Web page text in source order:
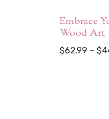
Embrace
Wood Art
$62.99 – $